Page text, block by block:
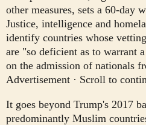
other measures, sets a 60-day
Justice, intelligence and
identify countries whose
are "so deficient as to warrant
on the admission of nationals
Advertisement · Scroll to
It goes beyond Trump's 2017
predominantly Muslim